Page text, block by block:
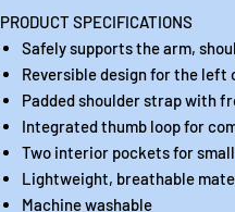
PRODUCT SPECIFICATIONS
Safely supports the arm,
Reversible design for the left
Padded shoulder strap with
Integrated thumb loop for
Two interior pockets for
Lightweight, breathable
Machine washable